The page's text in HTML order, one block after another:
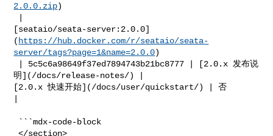
2.0.0.zip)
[seataio/seata-server:2.0.0]
( https://hub.docker.com/r/seataio/seata-
server/tags?page=1&name=2.0.0)
明](/docs/release-notes/) |
[2.0.x 快速开始](/docs/user/quickstart/) | 否
</section>